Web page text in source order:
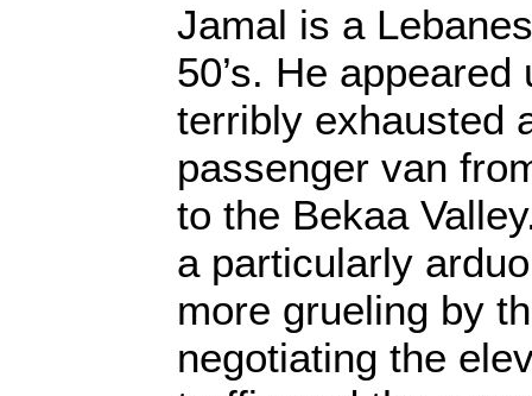
Jamal is a
50’s. He
terribly exhausted
passenger van
to the Bekaa
a particularly
more grueling by
negotiating the